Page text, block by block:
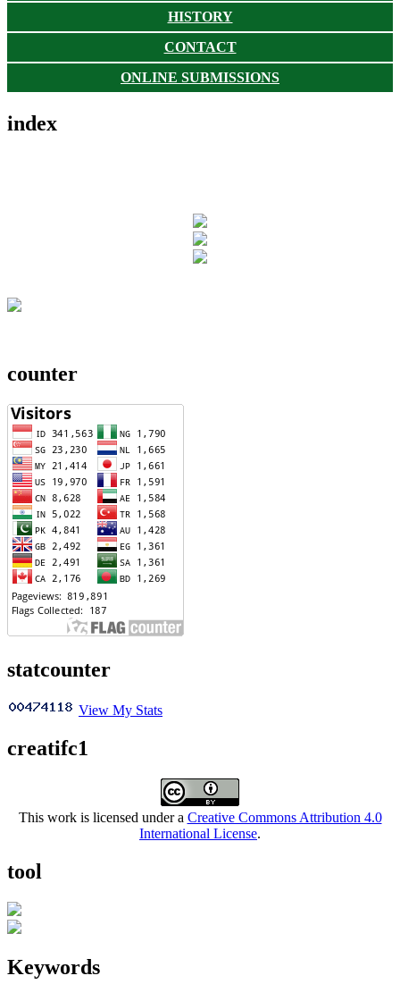
HISTORY
CONTACT
ONLINE SUBMISSIONS
index
counter
statcounter
View My Stats
creatifc1
This work is licensed under a Creative Commons Attribution 4.0
International License.
tool
Keywords